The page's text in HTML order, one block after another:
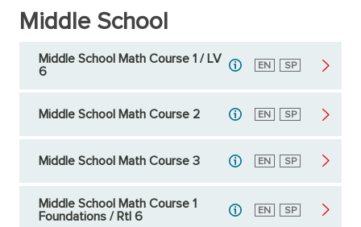
Middle School
Middle School Math Course 1 / LV
6
English
EN Spanish
SP
Middle School Math Course 2 English
EN Spanish
SP
Middle School Math Course 3 English
EN Spanish
SP
Middle School Math Course 1
Foundations / RtI 6
English
EN Spanish
SP